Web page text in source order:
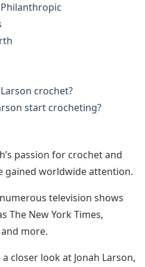
Philanthropic
crochet?
start crocheting?
passion for crochet and
gained worldwide attention.
television shows
The New York Times,
more.
closer look at Jonah Larson,